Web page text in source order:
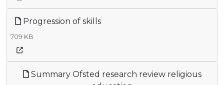
Progression of skills
709 KB
Summary Ofsted research review religious